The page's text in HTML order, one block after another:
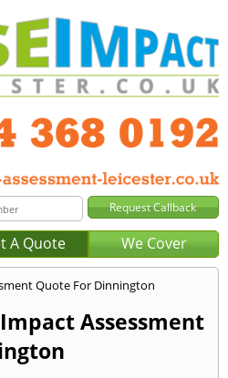
A Quote We Cover
Assessment